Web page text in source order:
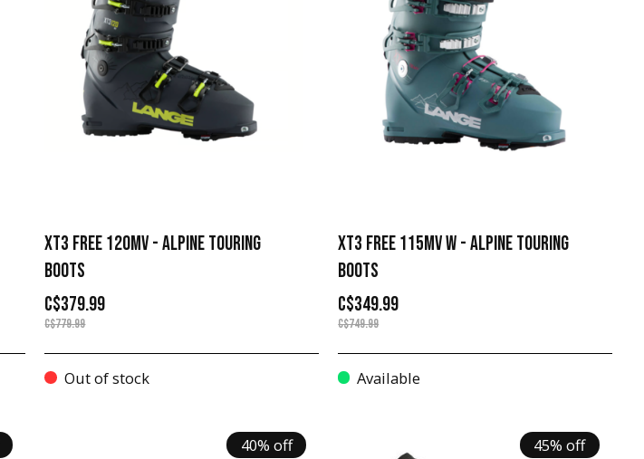
XT3 FREE 120MV - ALPINE TOURING
BOOTS
C$379.99
C$779.99
Out of stock
XT3 FREE 115MV W - ALPINE TOURING
BOOTS
C$349.99
C$749.99
Available
40% off 45% off